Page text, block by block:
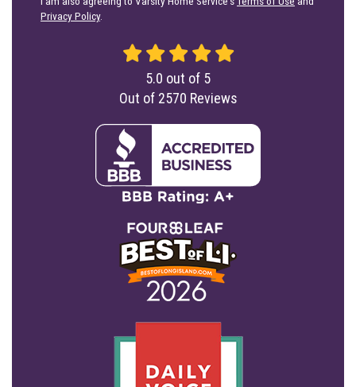
Privacy Policy.
5.0 out of 5
Out of 2570 Reviews